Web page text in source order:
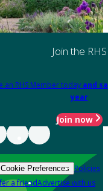
Join the RHS
an RHS Member today and
year
Join now
Cookie Preferences Policies
a friendAdvertise with us